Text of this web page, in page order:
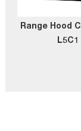
Range Hood
L5C1